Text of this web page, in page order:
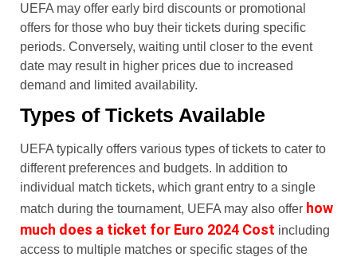
UEFA may offer early bird discounts or promotional
offers for those who buy their tickets during specific
periods. Conversely, waiting until closer to the event
date may result in higher prices due to increased
demand and limited availability.
Types of Tickets Available
UEFA typically offers various types of tickets to cater to
different preferences and budgets. In addition to
individual match tickets, which grant entry to a single
match during the tournament, UEFA may also offer how
much does a ticket for Euro 2024 Cost including
access to multiple matches or specific stages of the